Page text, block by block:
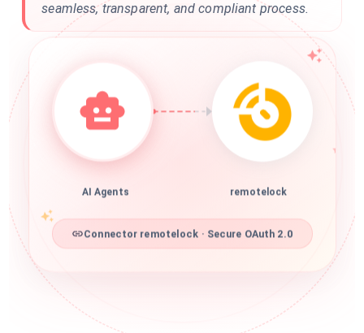
seamless, transparent, and compliant process.
AI Agents remotelock
Connector remotelock · Secure OAuth 2.0